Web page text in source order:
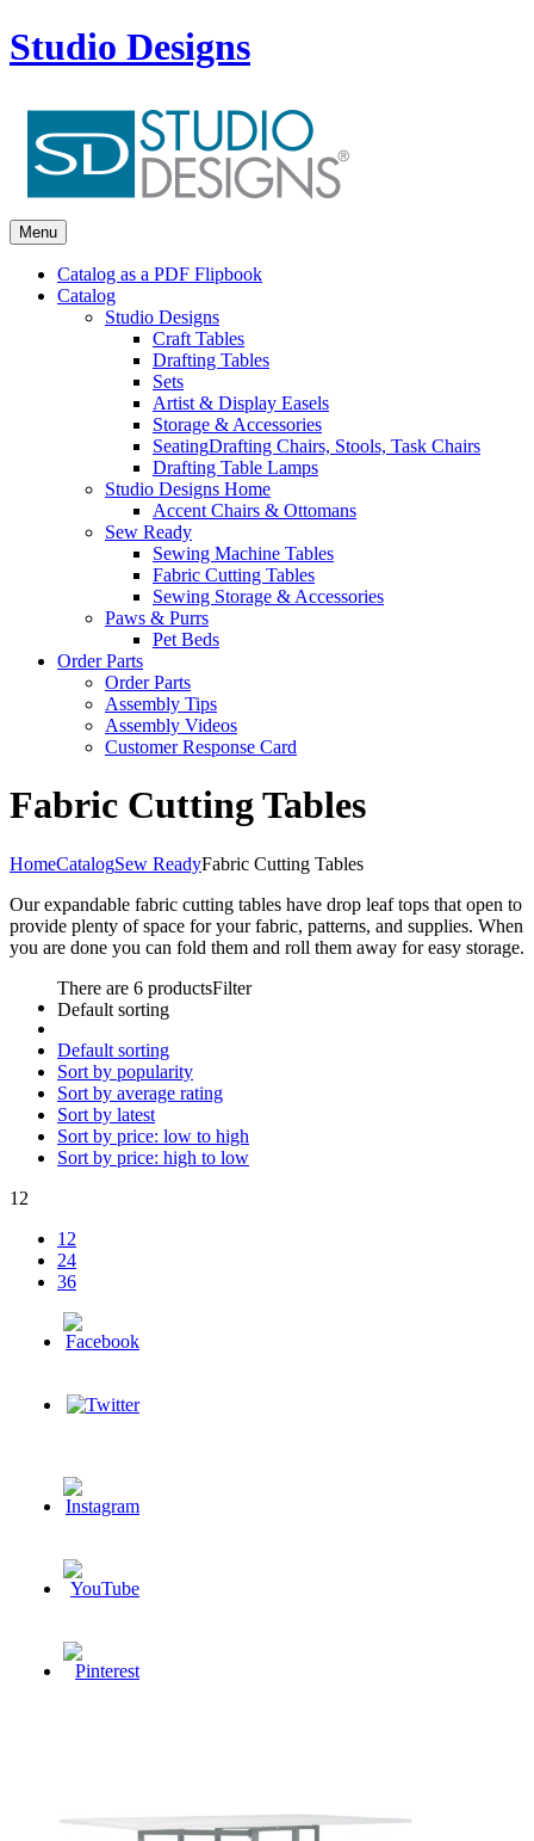
Studio Designs
Menu
Catalog as a PDF Flipbook
Catalog
Studio Designs
Craft Tables
Drafting Tables
Sets
Artist & Display Easels
Storage & Accessories
SeatingDrafting Chairs, Stools, Task Chairs
Drafting Table Lamps
Studio Designs Home
Accent Chairs & Ottomans
Sew Ready
Sewing Machine Tables
Fabric Cutting Tables
Sewing Storage & Accessories
Paws & Purrs
Pet Beds
Order Parts
Order Parts
Assembly Tips
Assembly Videos
Customer Response Card
Fabric Cutting Tables
HomeCatalogSew ReadyFabric Cutting Tables
Our expandable fabric cutting tables have drop leaf tops that open to
provide plenty of space for your fabric, patterns, and supplies. When
you are done you can fold them and roll them away for easy storage.
There are 6 productsFilter
Default sorting
Default sorting
Sort by popularity
Sort by average rating
Sort by latest
Sort by price: low to high
Sort by price: high to low
12
12
24
36